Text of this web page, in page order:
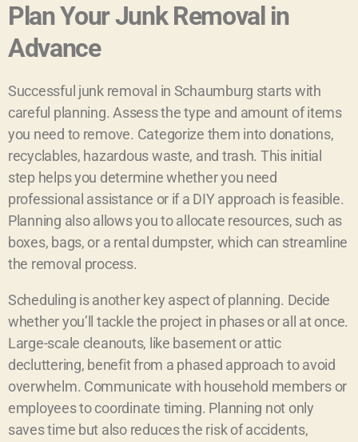
Plan Your Junk Removal in
Advance
Successful junk removal in Schaumburg starts with
careful planning. Assess the type and amount of items
you need to remove. Categorize them into donations,
recyclables, hazardous waste, and trash. This initial
step helps you determine whether you need
professional assistance or if a DIY approach is feasible.
Planning also allows you to allocate resources, such as
boxes, bags, or a rental dumpster, which can streamline
the removal process.
Scheduling is another key aspect of planning. Decide
whether you’ll tackle the project in phases or all at once.
Large-scale cleanouts, like basement or attic
decluttering, benefit from a phased approach to avoid
overwhelm. Communicate with household members or
employees to coordinate timing. Planning not only
saves time but also reduces the risk of accidents,